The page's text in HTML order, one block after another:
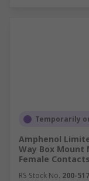
Temporarily
Amphenol
Way Box Mount
Female
RS Stock No. 200-